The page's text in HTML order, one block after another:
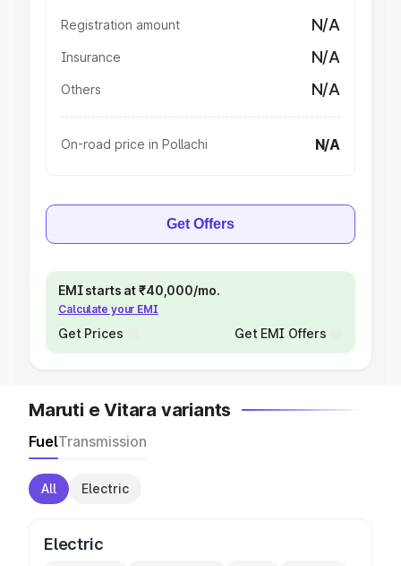
Registration amount N/A
Insurance N/A
Others N/A
On-road price in Pollachi N/A
Get Offers
EMI starts at ₹40,000/mo.
Calculate your EMI
Get Prices Get EMI Offers
Maruti e Vitara variants
FuelTransmission
All Electric
Electric